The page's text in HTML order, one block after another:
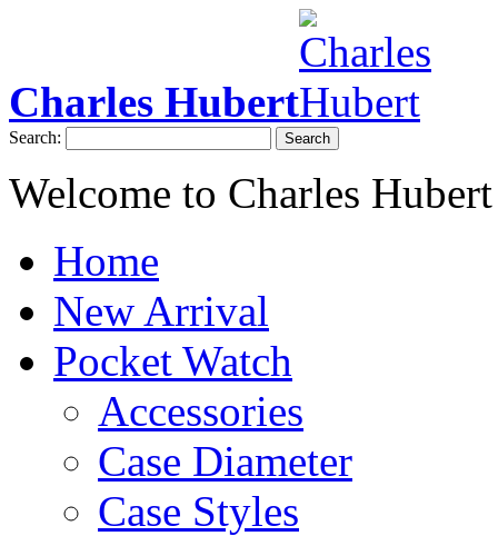
Charles Hubert
Search: Search
Welcome to Charles Hubert
Home
New Arrival
Pocket Watch
Accessories
Case Diameter
Case Styles